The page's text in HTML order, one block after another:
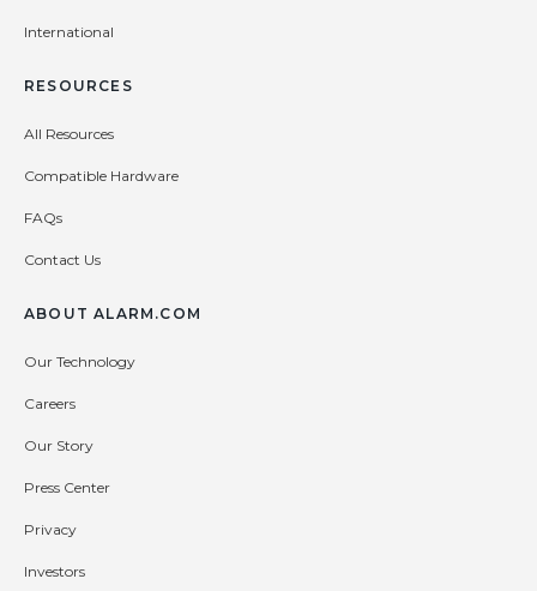
International
RESOURCES
All Resources
Compatible Hardware
FAQs
Contact Us
ABOUT ALARM.COM
Our Technology
Careers
Our Story
Press Center
Privacy
Investors